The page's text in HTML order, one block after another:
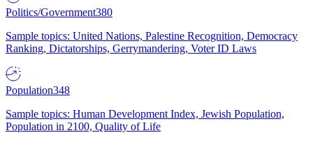
Politics/Government380
Sample topics: United Nations, Palestine Recognition, Democracy
Ranking, Dictatorships, Gerrymandering, Voter ID Laws
Population348
Sample topics: Human Development Index, Jewish Population,
Population in 2100, Quality of Life